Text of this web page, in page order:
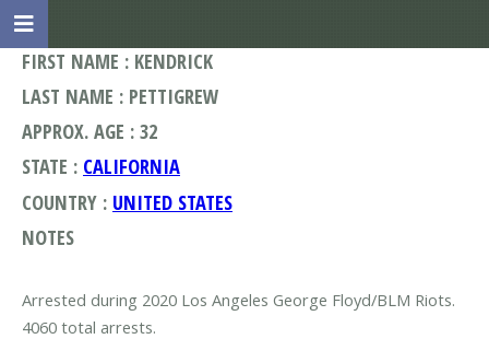
FIRST NAME : KENDRICK
LAST NAME : PETTIGREW
APPROX. AGE : 32
STATE : CALIFORNIA
COUNTRY : UNITED STATES
NOTES
Arrested during 2020 Los Angeles George Floyd/BLM Riots.
4060 total arrests.